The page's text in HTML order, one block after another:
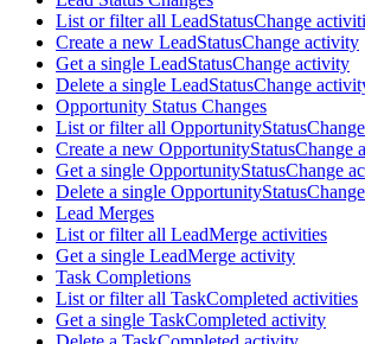
List or filter all LeadStatusChange
Create a new LeadStatusChange activity
Get a single LeadStatusChange activity
Delete a single LeadStatusChange
Opportunity Status Changes
List or filter all
Create a new OpportunityStatusChange
Get a single OpportunityStatusChange
Delete a single
Lead Merges
List or filter all LeadMerge activities
Get a single LeadMerge activity
Task Completions
List or filter all TaskCompleted activities
Get a single TaskCompleted activity